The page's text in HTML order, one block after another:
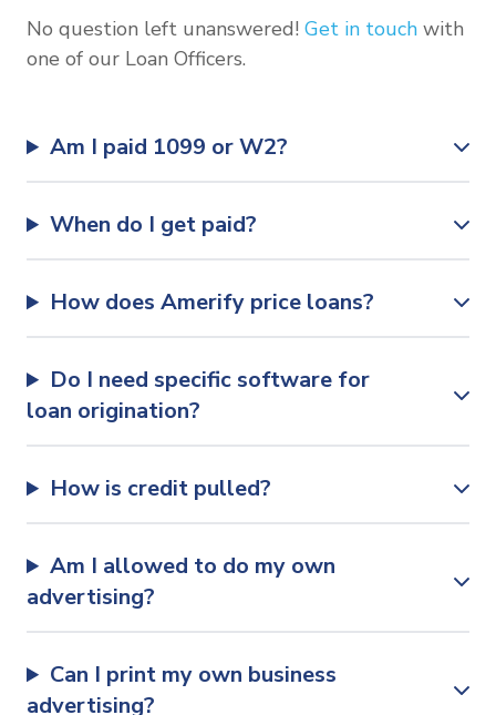
No question left unanswered! Get in touch with
one of our Loan Officers.
Am I paid 1099 or W2?
When do I get paid?
How does Amerify price loans?
Do I need specific software for
loan origination?
How is credit pulled?
Am I allowed to do my own
advertising?
Can I print my own business
advertising?